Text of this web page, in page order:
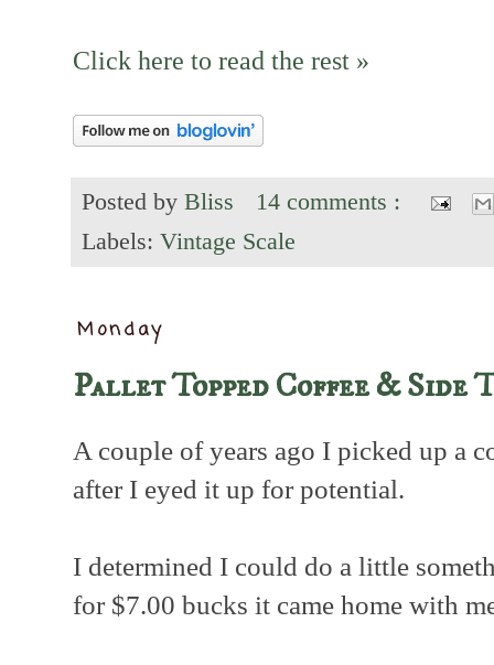
Click here to read the rest »
Posted by Bliss
14 comments :
Labels: Vintage Scale
Monday
Pallet Topped Coffee & Side
A couple of years ago I picked up a
after I eyed it up for potential.
I determined I could do a little
for $7.00 bucks it came home with